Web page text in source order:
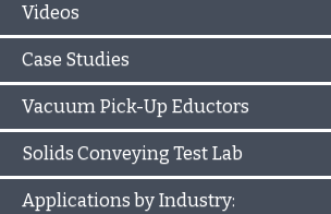
Videos
Case Studies
Vacuum Pick-Up Eductors
Solids Conveying Test Lab
Applications by Industry: